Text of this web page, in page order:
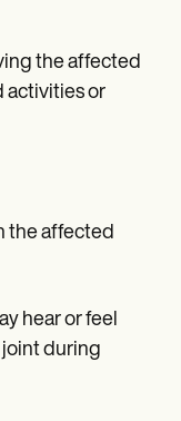
the affected
activities or
the affected
hear or feel
during